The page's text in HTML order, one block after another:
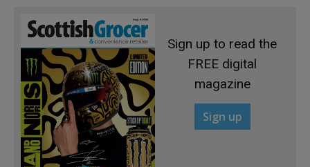
Sign up to read the
FREE digital
magazine
Sign up